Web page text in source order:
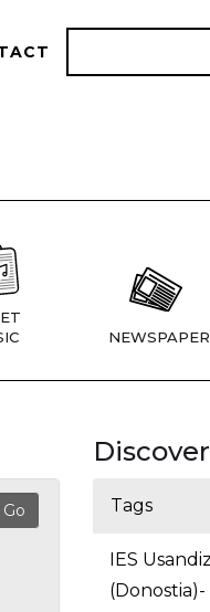
Discover
Tags
IES
(Donostia)-